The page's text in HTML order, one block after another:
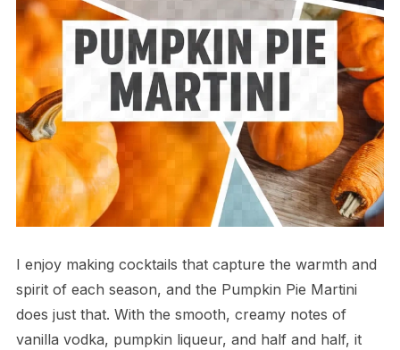
I enjoy making cocktails that capture the warmth and
spirit of each season, and the Pumpkin Pie Martini
does just that. With the smooth, creamy notes of
vanilla vodka, pumpkin liqueur, and half and half, it